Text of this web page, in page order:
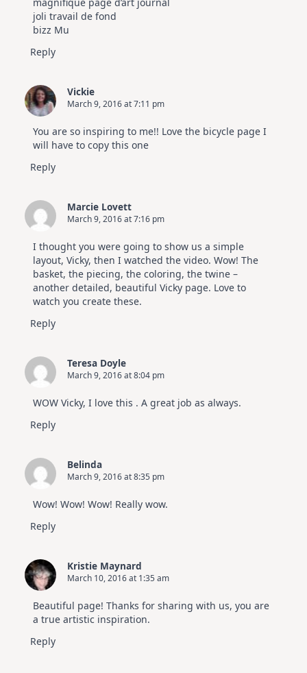
joli travail de fond
bizz Mu
Reply
Vickie
March 9, 2016 at 7:11 pm
You are so inspiring to me!! Love the bicycle page I
will have to copy this one
Reply
Marcie Lovett
March 9, 2016 at 7:16 pm
I thought you were going to show us a simple
layout, Vicky, then I watched the video. Wow! The
basket, the piecing, the coloring, the twine –
another detailed, beautiful Vicky page. Love to
watch you create these.
Reply
Teresa Doyle
March 9, 2016 at 8:04 pm
WOW Vicky, I love this . A great job as always.
Reply
Belinda
March 9, 2016 at 8:35 pm
Wow! Wow! Wow! Really wow.
Reply
Kristie Maynard
March 10, 2016 at 1:35 am
Beautiful page! Thanks for sharing with us, you are
a true artistic inspiration.
Reply